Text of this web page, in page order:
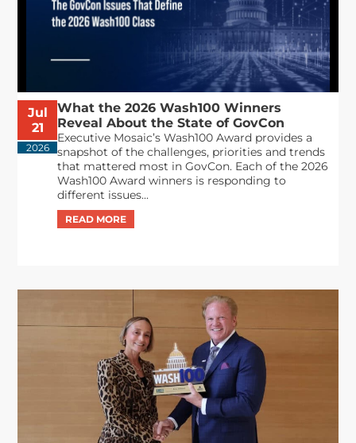
Jul
21
2026
What the 2026 Wash100 Winners
Reveal About the State of GovCon
Executive Mosaic’s Wash100 Award provides a
snapshot of the challenges, priorities and trends
that mattered most in GovCon. Each of the 2026
Wash100 Award winners is responding to
different issues...